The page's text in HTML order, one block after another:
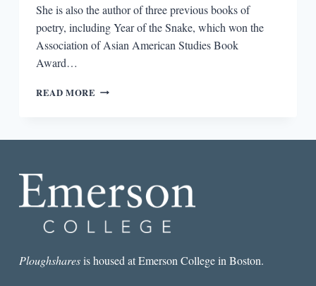
She is also the author of three previous books of
poetry, including Year of the Snake, which won the
Association of Asian American Studies Book
Award…
READ MORE “SLIPPERINESS
ANN
RORIPAUGH
Ploughsharesis housed at Emerson College in Boston.